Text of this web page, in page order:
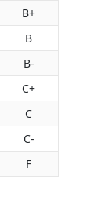
B+
B
B-
C+
C
C-
F